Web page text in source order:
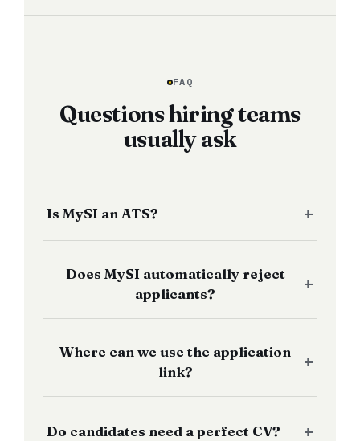
FAQ
Questions hiring teams
usually ask
Is MySI an ATS?
Does MySI automatically reject
applicants?
Where can we use the application
link?
Do candidates need a perfect CV?